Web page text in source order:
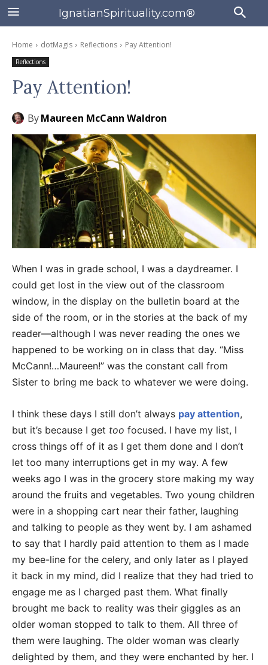
IgnatianSpirituality.com®
Home dotMagis Reflections Pay Attention!
Reflections
Pay Attention!
ByMaureen McCann Waldron
When I was in grade school, I was a daydreamer. I
could get lost in the view out of the classroom
window, in the display on the bulletin board at the
side of the room, or in the stories at the back of my
reader—although I was never reading the ones we
happened to be working on in class that day. “Miss
McCann!…Maureen!” was the constant call from
Sister to bring me back to whatever we were doing.
I think these days I still don’t always pay attention,
but it’s because I get too focused. I have my list, I
cross things off of it as I get them done and I don’t
let too many interruptions get in my way. A few
weeks ago I was in the grocery store making my way
around the fruits and vegetables. Two young children
were in a shopping cart near their father, laughing
and talking to people as they went by. I am ashamed
to say that I hardly paid attention to them as I made
my bee-line for the celery, and only later as I played
it back in my mind, did I realize that they had tried to
engage me as I charged past them. What finally
brought me back to reality was their giggles as an
older woman stopped to talk to them. All three of
them were laughing. The older woman was clearly
delighted by them, and they were enchanted by her. I